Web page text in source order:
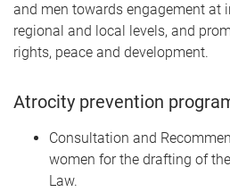
and men towards engagement at
regional and local levels, and
rights, peace and development.
Atrocity prevention
Consultation and
women for the drafting of
Law.